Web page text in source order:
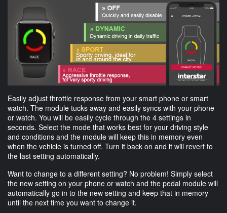
Easily adjust throttle response from your smart phone or smart
watch. The module tucks away and easily syncs with your phone
or watch. You will be easily cycle through the 4 settings in
seconds. Select the mode that works best for your driving style
and conditions and the module will keep this in memory even
when the vehicle is turned off. Turn it back on and it will revert to
the last setting automatically.
Want to change to a different setting? No problem! Simply select
the new setting on your phone or watch and the pedal module will
automatically go in to the new setting and keep that in memory
until the next time you want to change it.